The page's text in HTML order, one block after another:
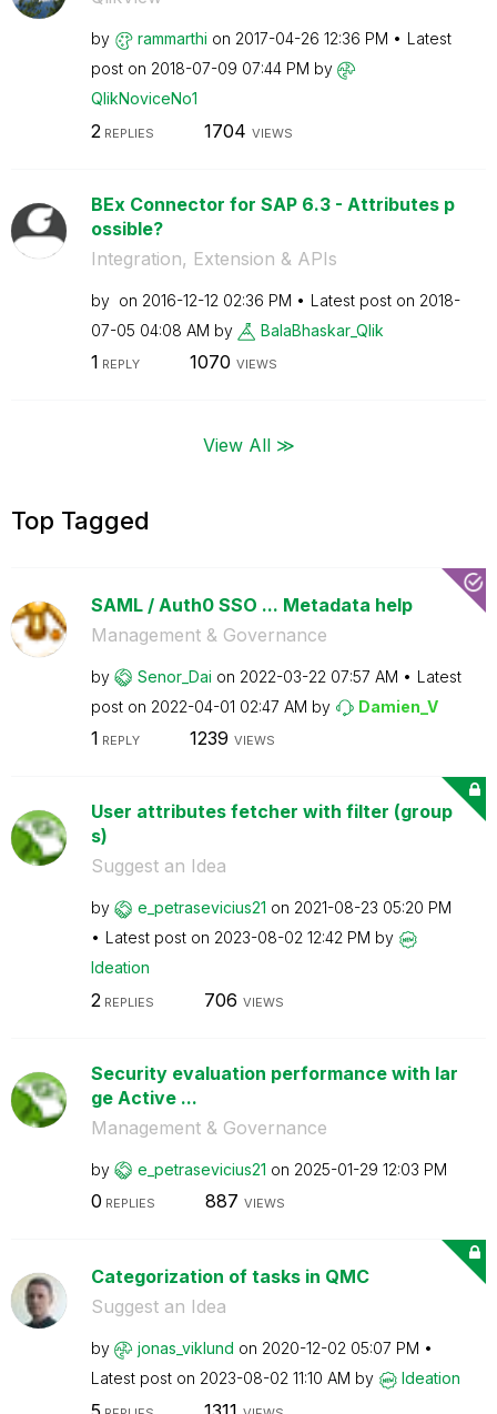
by rammarthi on ‎2017-04-26 12:36 PM
Latest
post on ‎2018-07-09 07:44 PM by
QlikNoviceNo1
2 REPLIES 1704 VIEWS
BEx Connector for SAP 6.3 - Attributes p
ossible?
Integration, Extension & APIs
by on ‎2016-12-12 02:36 PM Latest post on ‎2018-
07-05 04:08 AM by BalaBhaskar_Qlik
1 REPLY 1070 VIEWS
View All ≫
Top Tagged
SAML / Auth0 SSO ... Metadata help
Management & Governance
by Senor_Dai on ‎2022-03-22 07:57 AM
Latest
post on ‎2022-04-01 02:47 AM by Damien_V
1 REPLY 1239 VIEWS
User attributes fetcher with filter (group
s)
Suggest an Idea
by e_petrasevicius21 on ‎2021-08-23 05:20 PM
Latest post on ‎2023-08-02 12:42 PM by
Ideation
2 REPLIES 706 VIEWS
Security evaluation performance with lar
ge Active ...
Management & Governance
by e_petrasevicius21 on ‎2025-01-29 12:03 PM
0 REPLIES 887 VIEWS
Categorization of tasks in QMC
Suggest an Idea
by jonas_viklund on ‎2020-12-02 05:07 PM
Latest post on ‎2023-08-02 11:10 AM by Ideation